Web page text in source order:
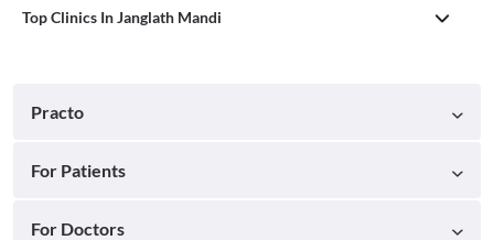
Top Clinics In Janglath Mandi
Practo
For Patients
For Doctors